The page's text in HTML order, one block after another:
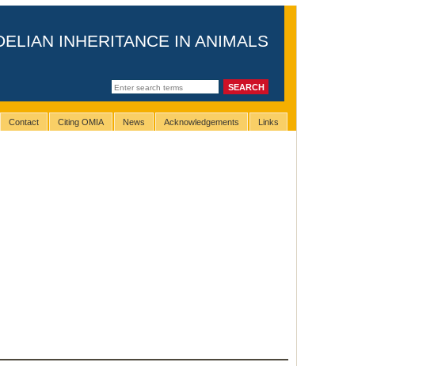
INHERITANCE IN ANIMALS
Contact Citing OMIA News Acknowledgements Links